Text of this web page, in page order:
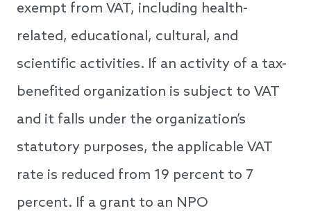
exempt from VAT, including health-
related, educational, cultural, and
scientific activities. If an activity of a tax-
benefited organization is subject to VAT
and it falls under the organization’s
statutory purposes, the applicable VAT
rate is reduced from 19 percent to 7
percent. If a grant to an NPO